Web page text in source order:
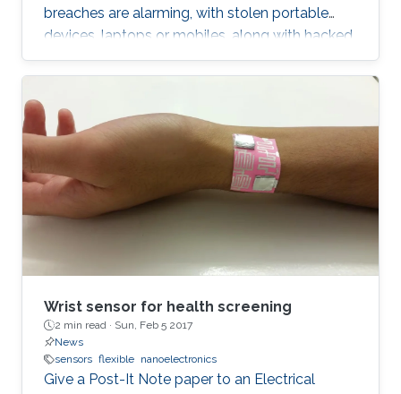
breaches are alarming, with stolen portable
devices, laptops or mobiles, along with hacked
hardware skyrocketing to 50% in the United
States only. Bigger the picture, global is the risk
strategical documents, with everyone in the
eye of the most dangerous of information
violation. In such cases, an immediate ability to
remotely destroy the sensitive parts, if it is not
possible to regain them, would save us.
Wrist sensor for health screening
2 min read · Sun, Feb 5 2017
News
sensors flexible nanoelectronics
Give a Post-It Note paper to an Electrical